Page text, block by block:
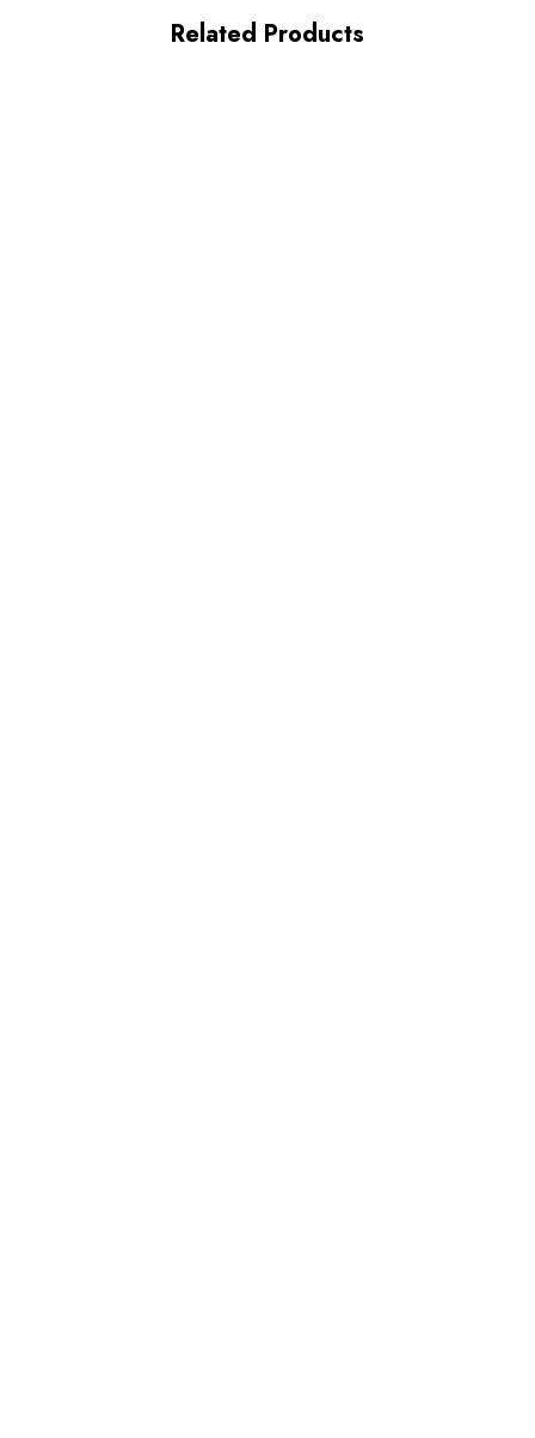
Related Products